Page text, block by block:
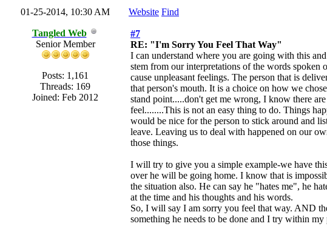
01-25-2014, 10:30 AM Website Find
Tangled Web
Senior Member
Posts: 1,161
Threads: 169
Joined: Feb 2012
#7
RE: "I'm Sorry You Feel That Way"
I can understand where you are going with this
stem from our interpretations of the words spoken
cause unpleasant feelings. The person that is
that person's mouth. It is a choice on how we
stand point.....don't get me wrong, I know there
feel........This is not an easy thing to do. Things
would be nice for the person to stick around and
leave. Leaving us to deal with happened on our
those things.
I will try to give you a simple example-we have
over he will be going home. I know that is
the situation also. He can say he "hates me", he
at the time and his thoughts and his words.
So, I will say I am sorry you feel that way. AND
something he needs to be done and I try within my